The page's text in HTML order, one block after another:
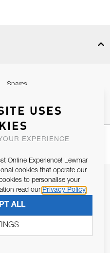
Spares
USES
EXPERIENCE
Online Experience! Lewmar
cookies that operate our
to personalise your
read our Privacy Policy
ALL